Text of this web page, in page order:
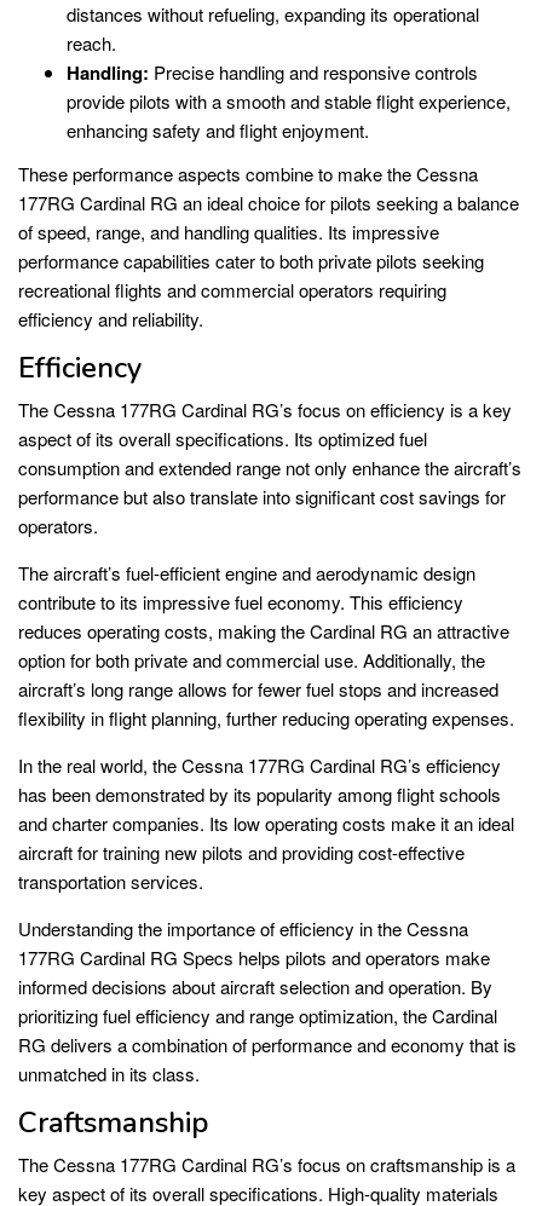
distances without refueling, expanding its operational
reach.
Handling: Precise handling and responsive controls
provide pilots with a smooth and stable flight experience,
enhancing safety and flight enjoyment.
These performance aspects combine to make the Cessna
177RG Cardinal RG an ideal choice for pilots seeking a balance
of speed, range, and handling qualities. Its impressive
performance capabilities cater to both private pilots seeking
recreational flights and commercial operators requiring
efficiency and reliability.
Efficiency
The Cessna 177RG Cardinal RG’s focus on efficiency is a key
aspect of its overall specifications. Its optimized fuel
consumption and extended range not only enhance the aircraft’s
performance but also translate into significant cost savings for
operators.
The aircraft’s fuel-efficient engine and aerodynamic design
contribute to its impressive fuel economy. This efficiency
reduces operating costs, making the Cardinal RG an attractive
option for both private and commercial use. Additionally, the
aircraft’s long range allows for fewer fuel stops and increased
flexibility in flight planning, further reducing operating expenses.
In the real world, the Cessna 177RG Cardinal RG’s efficiency
has been demonstrated by its popularity among flight schools
and charter companies. Its low operating costs make it an ideal
aircraft for training new pilots and providing cost-effective
transportation services.
Understanding the importance of efficiency in the Cessna
177RG Cardinal RG Specs helps pilots and operators make
informed decisions about aircraft selection and operation. By
prioritizing fuel efficiency and range optimization, the Cardinal
RG delivers a combination of performance and economy that is
unmatched in its class.
Craftsmanship
The Cessna 177RG Cardinal RG’s focus on craftsmanship is a
key aspect of its overall specifications. High-quality materials